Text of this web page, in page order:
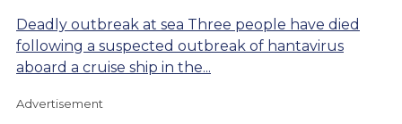
Deadly outbreak at sea Three people have died
following a suspected outbreak of hantavirus
aboard a cruise ship in the...
Advertisement